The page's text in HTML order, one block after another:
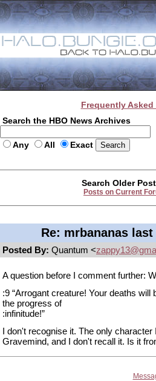
Frequently
Search the HBO News Archives
Any All Exact
Search Older
Posts on Current
Re: mrbananas
Posted By: Quantum <
A question before I comment further:
:9 “Arrogant creature! Your deaths
the progress of
:infinitude!”
I don't recognise it. The only
Gravemind, and I don't recall it. Is it